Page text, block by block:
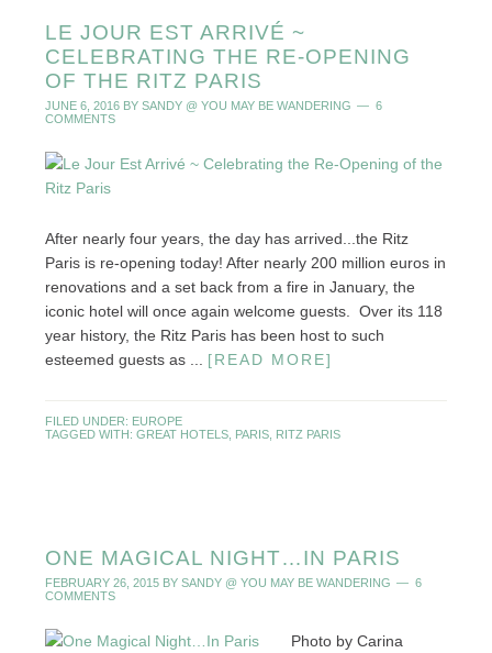
LE JOUR EST ARRIVÉ ~
CELEBRATING THE RE-OPENING
OF THE RITZ PARIS
JUNE 6, 2016BY SANDY @ YOU MAY BE WANDERING
6
COMMENTS
After nearly four years, the day has arrived...the Ritz
Paris is re-opening today! After nearly 200 million euros in
renovations and a set back from a fire in January, the
iconic hotel will once again welcome guests. Over its 118
year history, the Ritz Paris has been host to such
esteemed guests as ... [READ MORE]
FILED UNDER: EUROPE
TAGGED WITH: GREAT HOTELS, PARIS, RITZ PARIS
ONE MAGICAL NIGHT…IN PARIS
FEBRUARY 26, 2015BY SANDY @ YOU MAY BE WANDERING
6
COMMENTS
Photo by Carina